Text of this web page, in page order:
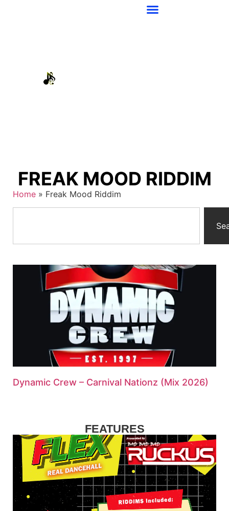
FREAK MOOD RIDDIM
Home » Freak Mood Riddim
Dynamic Crew – Carnival Nationz (Mix 2026)
FEATURES